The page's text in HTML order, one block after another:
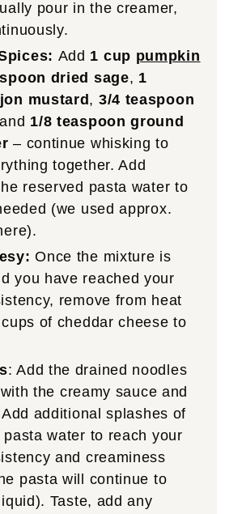
pour in the creamer,
Add 1 cup pumpkin
dried sage, 1
mustard , 3/4 teaspoon
and 1/8 teaspoon ground
– continue whisking to
together. Add
reserved pasta water to
(we used approx.
Once the mixture is
you have reached your
remove from heat
of cheddar cheese to
: Add the drained noodles
the creamy sauce and
additional splashes of
water to reach your
and creaminess
pasta will continue to
Taste, add any